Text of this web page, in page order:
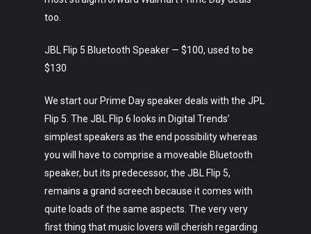
too.
JBL Flip 5 Bluetooth Speaker — $100, used to be
$130
We start our Prime Day speaker deals with the JPL
Flip 5. The JBL Flip 6 looks in Digital Trends’
simplest speakers as the end possibility whereas
you will have to comprise a moveable Bluetooth
speaker, but its predecessor, the JBL Flip 5,
remains a grand screech because it comes with
quite loads of the same aspects. The very very
first thing that music lovers will cherish regarding